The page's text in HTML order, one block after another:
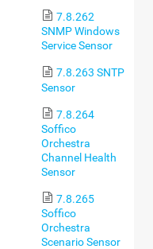
7.8.262
SNMP Windows
Service Sensor
7.8.263 SNTP
Sensor
7.8.264
Soffico
Orchestra
Channel Health
Sensor
7.8.265
Soffico
Orchestra
Scenario Sensor